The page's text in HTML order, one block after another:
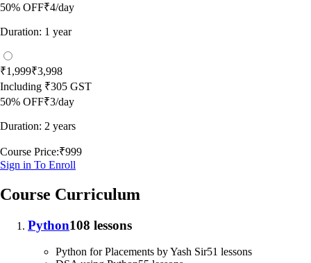
50% OFF₹4/day
Duration: 1 year
₹1,999₹3,998
Including ₹305 GST
50% OFF₹3/day
Duration: 2 years
Course Price:₹999
Sign in To Enroll
Course Curriculum
Python108 lessons
Python for Placements by Yash Sir51 lessons